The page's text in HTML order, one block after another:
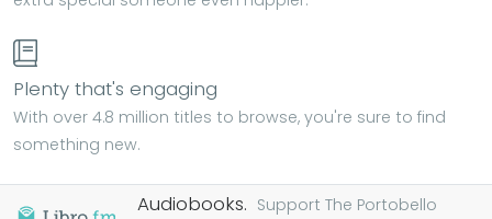
Plenty that's engaging
With over 4.8 million titles to browse, you're sure to find
something new.
Audiobooks. Support The Portobello